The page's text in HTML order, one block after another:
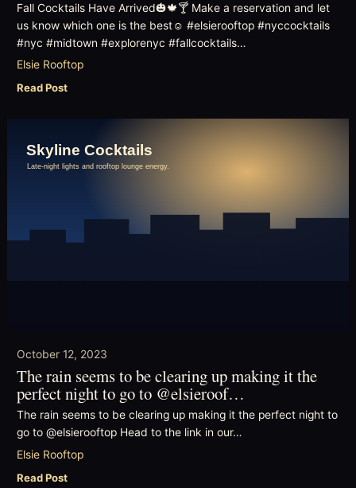
Fall Cocktails Have Arrived🎃🍁🍸 Make a reservation and let
us know which one is the best☺️ #elsierooftop #nyccocktails
#nyc #midtown #explorenyc #fallcocktails…
Elsie Rooftop
Read Post
October 12, 2023
The rain seems to be clearing up making it the
perfect night to go to @elsieroof…
The rain seems to be clearing up making it the perfect night to
go to @elsierooftop Head to the link in our…
Elsie Rooftop
Read Post